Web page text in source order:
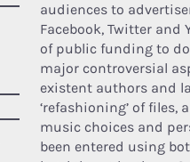
audiences to
Facebook, Twitter and
of public funding to
major controversial
existent authors and
‘refashioning’ of
music choices and
been entered using